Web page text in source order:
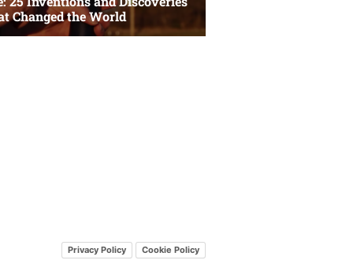
Privacy Policy Cookie Policy